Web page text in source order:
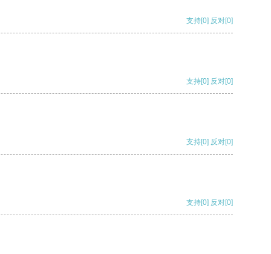
支持[0] 反对[0]
支持[0] 反对[0]
支持[0] 反对[0]
支持[0] 反对[0]